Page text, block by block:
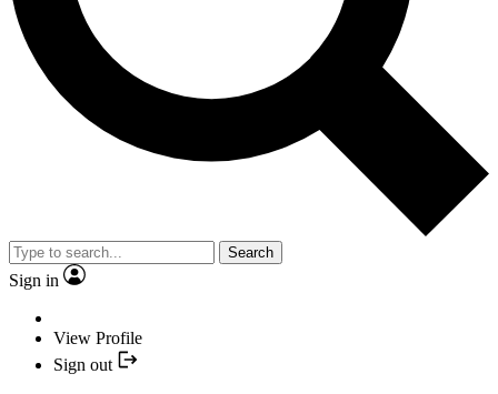
Search
Sign in
View Profile
Sign out